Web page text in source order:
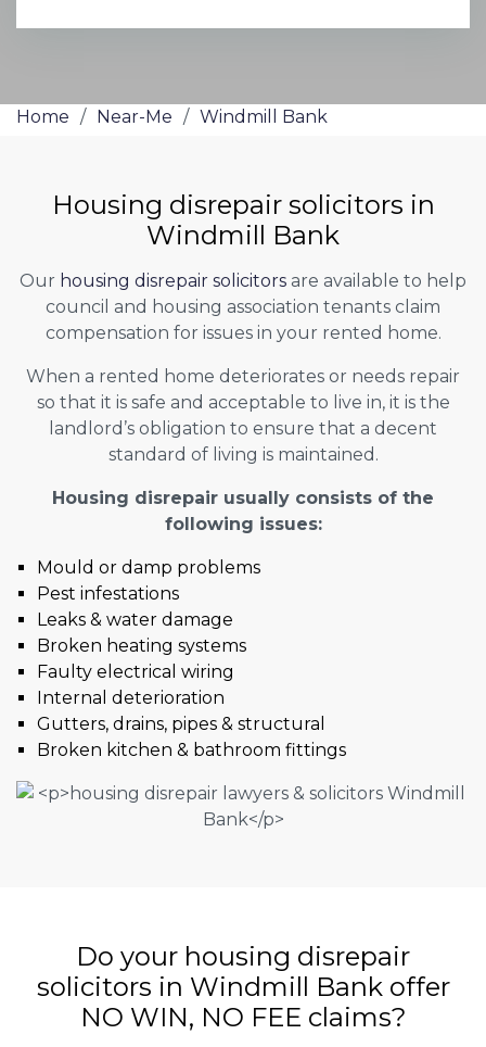
Home / Near-Me / Windmill Bank
Housing disrepair solicitors in
Windmill Bank
Our housing disrepair solicitors are available to help
council and housing association tenants claim
compensation for issues in your rented home.
When a rented home deteriorates or needs repair
so that it is safe and acceptable to live in, it is the
landlord’s obligation to ensure that a decent
standard of living is maintained.
Housing disrepair usually consists of the
following issues:
Mould or damp problems
Pest infestations
Leaks & water damage
Broken heating systems
Faulty electrical wiring
Internal deterioration
Gutters, drains, pipes & structural
Broken kitchen & bathroom fittings
Do your housing disrepair
solicitors in Windmill Bank offer
NO WIN, NO FEE claims?